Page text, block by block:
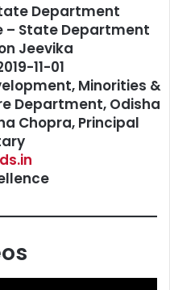
Department
– State Department
Jeevika
11-01
Minorities &
Department, Odisha
Chopra, Principal